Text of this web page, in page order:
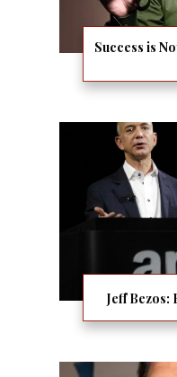
Success is
Jeff Bezos: